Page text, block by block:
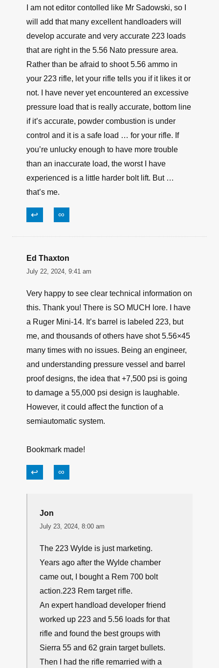
I am not editor contolled like Mr Sadowski, so I
will add that many excellent handloaders will
develop accurate and very accurate 223 loads
that are right in the 5.56 Nato pressure area.
Rather than be afraid to shoot 5.56 ammo in
your 223 rifle, let your rifle tells you if it likes it or
not. I have never yet encountered an excessive
pressure load that is really accurate, bottom line
if it’s accurate, powder combustion is under
control and it is a safe load … for your rifle. If
you’re unlucky enough to have more trouble
than an inaccurate load, the worst I have
experienced is a little harder bolt lift. But …
that’s me.
↩ ∞
Ed Thaxton
July 22, 2024, 9:41 am
Very happy to see clear technical information on
this. Thank you! There is SO MUCH lore. I have
a Ruger Mini-14. It’s barrel is labeled 223, but
me, and thousands of others have shot 5.56×45
many times with no issues. Being an engineer,
and understanding pressure vessel and barrel
proof designs, the idea that +7,500 psi is going
to damage a 55,000 psi design is laughable.
However, it could affect the function of a
semiautomatic system.
Bookmark made!
↩ ∞
Jon
July 23, 2024, 8:00 am
The 223 Wylde is just marketing.
Years ago after the Wylde chamber
came out, I bought a Rem 700 bolt
action.223 Rem target rifle.
An expert handload developer friend
worked up 223 and 5.56 loads for that
rifle and found the best groups with
Sierra 55 and 62 grain target bullets.
Then I had the rifle remarried with a